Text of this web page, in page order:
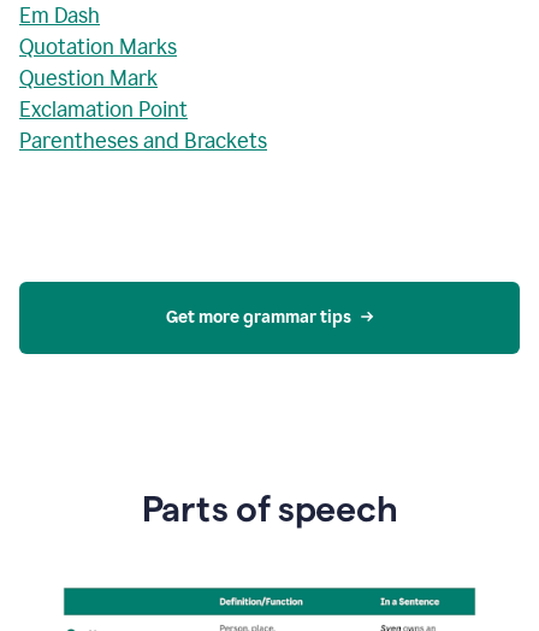
Em Dash
Quotation Marks
Question Mark
Exclamation Point
Parentheses and Brackets
Get more grammar tips
Parts of speech